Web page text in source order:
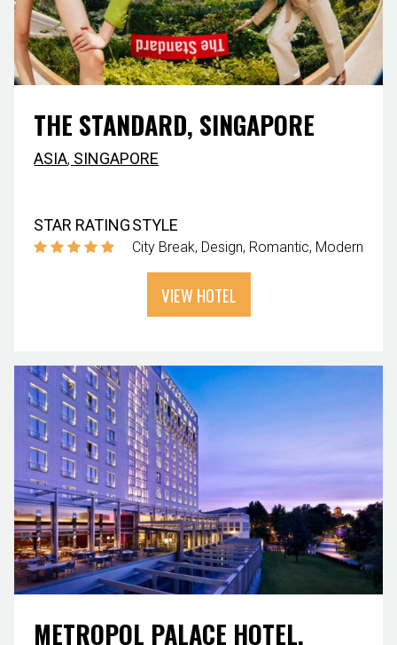
THE STANDARD, SINGAPORE
ASIA, SINGAPORE
STAR RATINGSTYLE
City Break Design Romantic Modern
VIEW HOTEL
METROPOL PALACE HOTEL,